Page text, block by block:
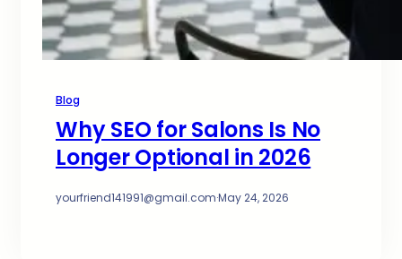
Blog
Why SEO for Salons Is No
Longer Optional in 2026
yourfriend141991@gmail.com·May 24, 2026